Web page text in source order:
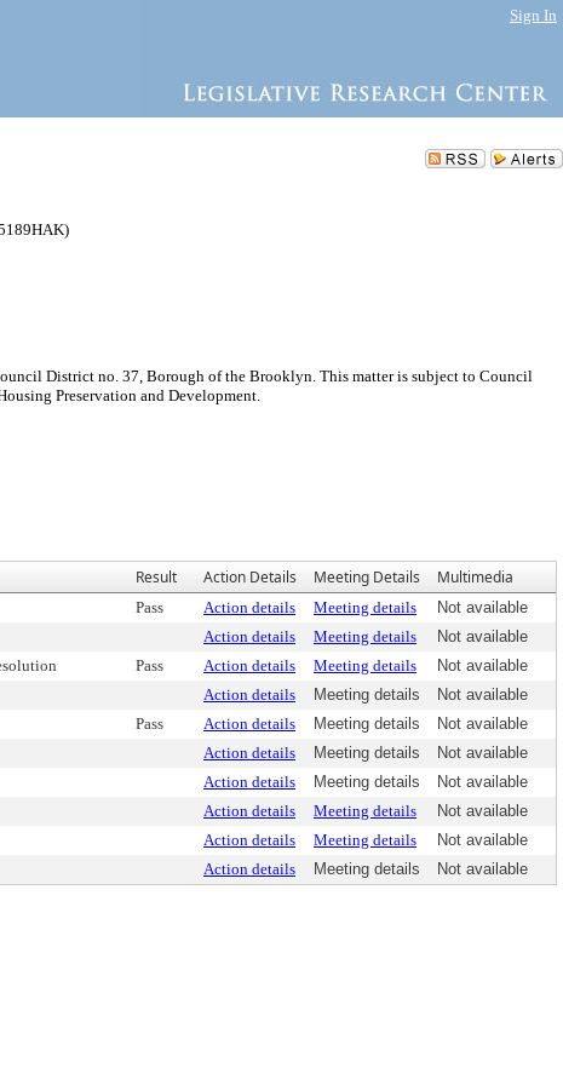
Sign In
District no. 37, Borough of the Brooklyn. This matter is subject to Council
Preservation and Development.
Result Action Details Meeting Details Multimedia
Pass Action details Meeting details
Not available
Action details Meeting details
Not available
Pass Action details Meeting details
Not available
Action details Meeting details
Not available
Pass Action details Meeting details
Not available
Action details Meeting details
Not available
Action details Meeting details
Not available
Action details Meeting details
Not available
Action details Meeting details
Not available
Action details Meeting details Not available